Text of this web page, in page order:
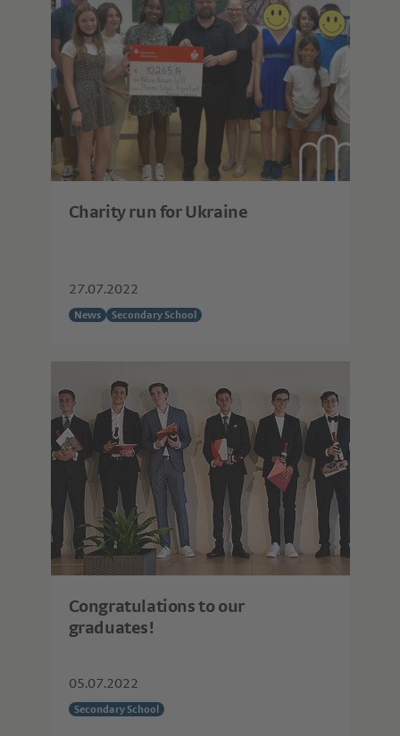
Charity run for Ukraine
27.07.2022
News Secondary School
Congratulations to our
graduates!
05.07.2022
Secondary School